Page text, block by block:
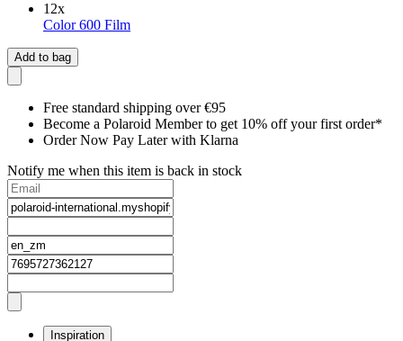
12x
Color 600 Film
Add to bag
Free standard shipping over €95
Become a Polaroid Member to get 10% off your first order*
Order Now Pay Later with Klarna
Notify me when this item is back in stock
Inspiration